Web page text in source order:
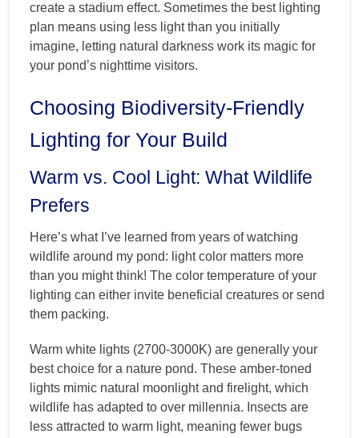
create a stadium effect. Sometimes the best lighting
plan means using less light than you initially
imagine, letting natural darkness work its magic for
your pond’s nighttime visitors.
Choosing Biodiversity-Friendly
Lighting for Your Build
Warm vs. Cool Light: What Wildlife
Prefers
Here’s what I’ve learned from years of watching
wildlife around my pond: light color matters more
than you might think! The color temperature of your
lighting can either invite beneficial creatures or send
them packing.
Warm white lights (2700-3000K) are generally your
best choice for a nature pond. These amber-toned
lights mimic natural moonlight and firelight, which
wildlife has adapted to over millennia. Insects are
less attracted to warm light, meaning fewer bugs